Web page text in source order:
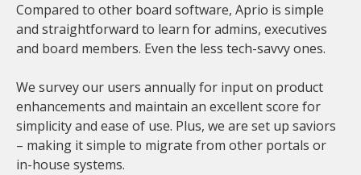
Compared to other board software, Aprio is simple
and straightforward to learn for admins, executives
and board members. Even the less tech-savvy ones.
We survey our users annually for input on product
enhancements and maintain an excellent score for
simplicity and ease of use. Plus, we are set up saviors
– making it simple to migrate from other portals or
in-house systems.